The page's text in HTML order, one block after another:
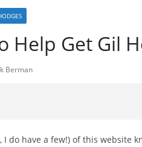
Help Get Gil
Berman
I do have a few!) of this website